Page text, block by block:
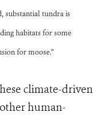
substantial tundra is
habitats for some
for moose.”
climate-driven
human-